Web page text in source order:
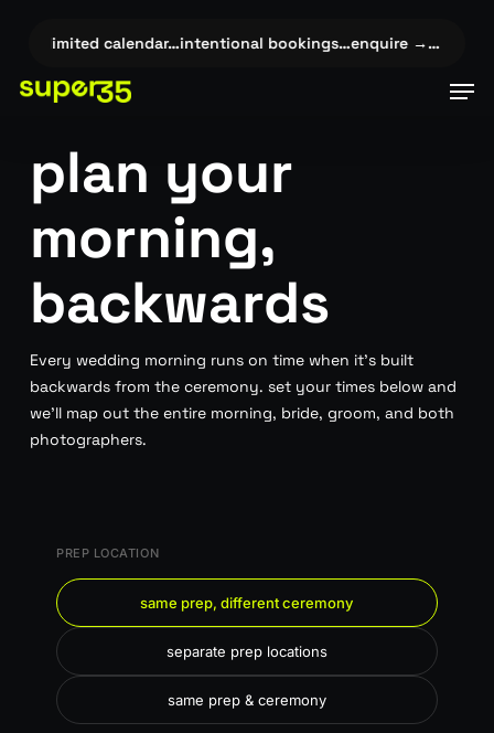
content
limited calendar…intentional bookings…enquire →…
plan your
morning,
backwards
Every wedding morning runs on time when it’s built
backwards from the ceremony. set your times below and
we’ll map out the entire morning, bride, groom, and both
photographers.
PREP LOCATION
same prep, different ceremony
separate prep locations
same prep & ceremony